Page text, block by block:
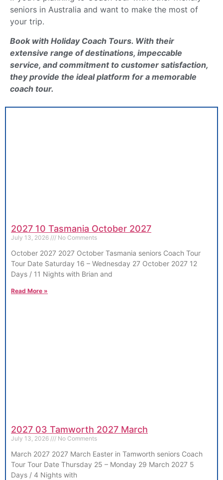
seniors in Australia and want to make the most of
your trip.
Book with Holiday Coach Tours. With their
extensive range of destinations, impeccable
service, and commitment to customer satisfaction,
they provide the ideal platform for a memorable
coach tour.
2027 10 Tasmania October 2027
July 13, 2026 No Comments
October 2027 2027 October Tasmania seniors Coach Tour
Tour Date Saturday 16 – Wednesday 27 October 2027 12
Days / 11 Nights with Brian and
Read More »
2027 03 Tamworth 2027 March
July 13, 2026 No Comments
March 2027 2027 March Easter in Tamworth seniors Coach
Tour Tour Date Thursday 25 – Monday 29 March 2027 5
Days / 4 Nights with